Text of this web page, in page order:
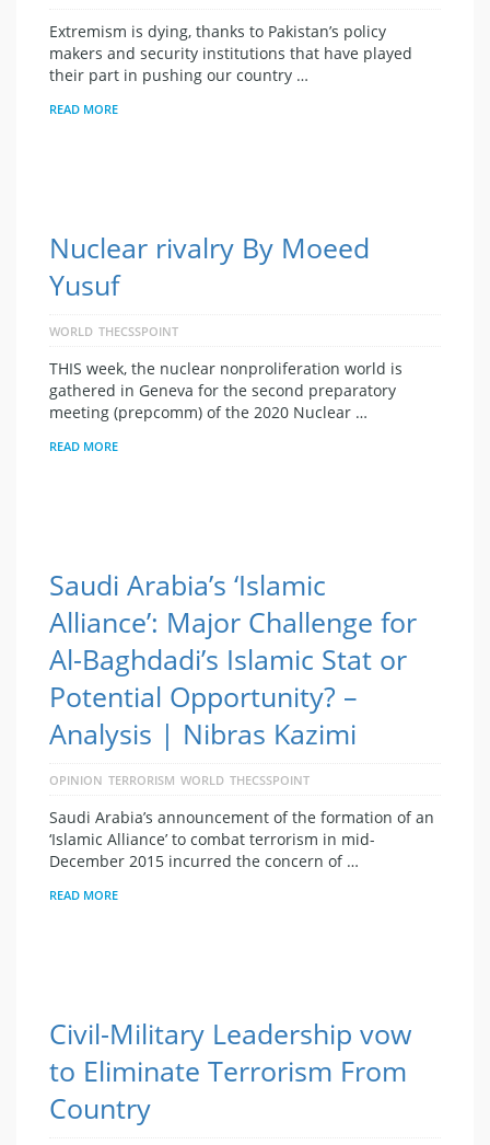
Extremism is dying, thanks to Pakistan’s policy
makers and security institutions that have played
their part in pushing our country …
READ MORE
Nuclear rivalry By Moeed
Yusuf
WORLD THECSSPOINT
THIS week, the nuclear nonproliferation world is
gathered in Geneva for the second preparatory
meeting (prepcomm) of the 2020 Nuclear …
READ MORE
Saudi Arabia’s ‘Islamic
Alliance’: Major Challenge for
Al-Baghdadi’s Islamic Stat or
Potential Opportunity? –
Analysis | Nibras Kazimi
OPINION TERRORISM WORLD THECSSPOINT
Saudi Arabia’s announcement of the formation of an
‘Islamic Alliance’ to combat terrorism in mid-
December 2015 incurred the concern of …
READ MORE
Civil-Military Leadership vow
to Eliminate Terrorism From
Country